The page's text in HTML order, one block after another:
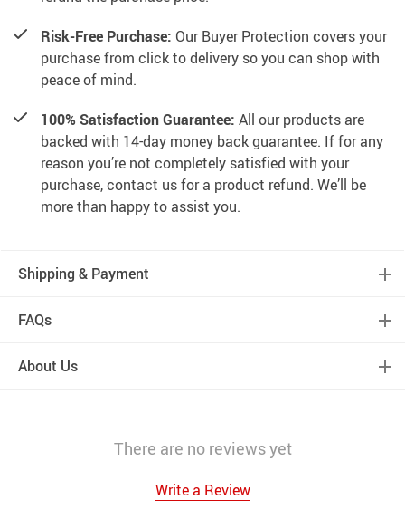
Risk-Free Purchase: Our Buyer Protection covers your
purchase from click to delivery so you can shop with
peace of mind.
100% Satisfaction Guarantee: All our products are
backed with 14-day money back guarantee. If for any
reason you’re not completely satisfied with your
purchase, contact us for a product refund. We’ll be
more than happy to assist you.
Shipping & Payment
FAQs
About Us
There are no reviews yet
Write a Review